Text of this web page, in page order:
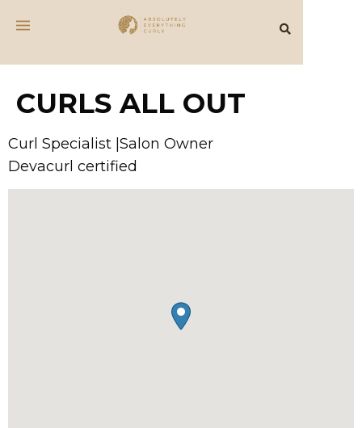
CURLS ALL OUT
Curl Specialist |Salon Owner
Devacurl certified